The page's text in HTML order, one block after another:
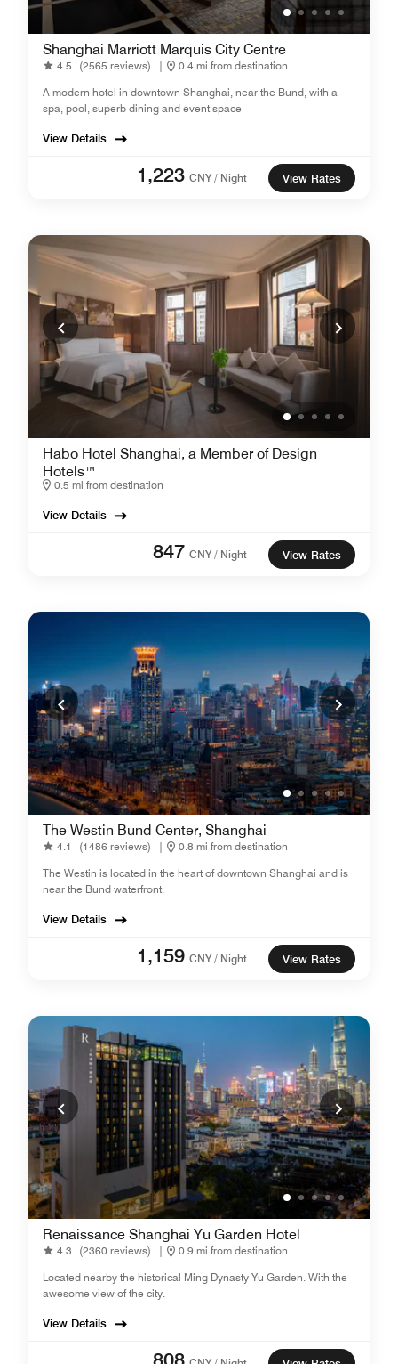
Shanghai Marriott Marquis City Centre
4.5 (2565 reviews) |
0.4 mi from destination
A modern hotel in downtown Shanghai, near the Bund, with a
spa, pool, superb dining and event space
View Details
1,223 CNY / Night View Rates
Habo Hotel Shanghai, a Member of Design
Hotels™
0.5 mi from destination
View Details
847 CNY / Night View Rates
The Westin Bund Center, Shanghai
4.1 (1486 reviews) |
0.8 mi from destination
The Westin is located in the heart of downtown Shanghai and is
near the Bund waterfront.
View Details
1,159 CNY / Night View Rates
Renaissance Shanghai Yu Garden Hotel
4.3 (2360 reviews) |
0.9 mi from destination
Located nearby the historical Ming Dynasty Yu Garden. With the
awesome view of the city.
View Details
808